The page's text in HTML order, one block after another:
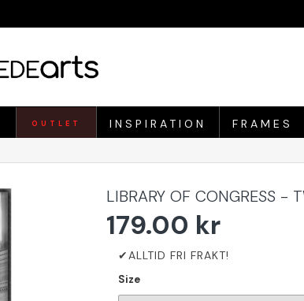
OUTLET INSPIRATION FRAMES
LIBRARY OF CONGRESS -
179.00 kr
Size